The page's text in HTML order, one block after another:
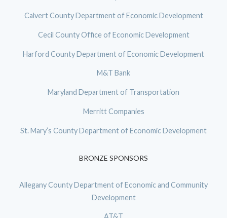
Calvert County Department of Economic Development
Cecil County Office of Economic Development
Harford County Department of Economic Development
M&T Bank
Maryland Department of Transportation
Merritt Companies
St. Mary’s County Department of Economic Development
BRONZE SPONSORS
Allegany County Department of Economic and Community
Development